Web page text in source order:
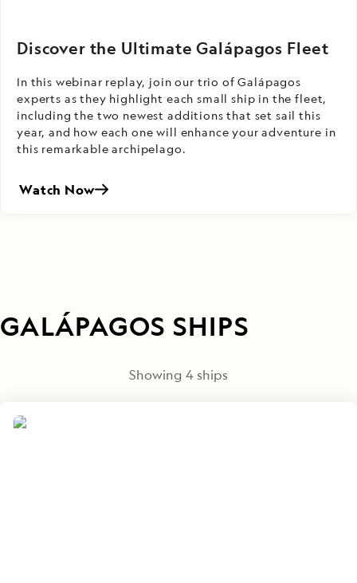
Discover the Ultimate Galápagos Fleet
In this webinar replay, join our trio of Galápagos
experts as they highlight each small ship in the fleet,
including the two newest additions that set sail this
year, and how each one will enhance your adventure in
this remarkable archipelago.
Watch Now
GALÁPAGOS SHIPS
Showing 4ships